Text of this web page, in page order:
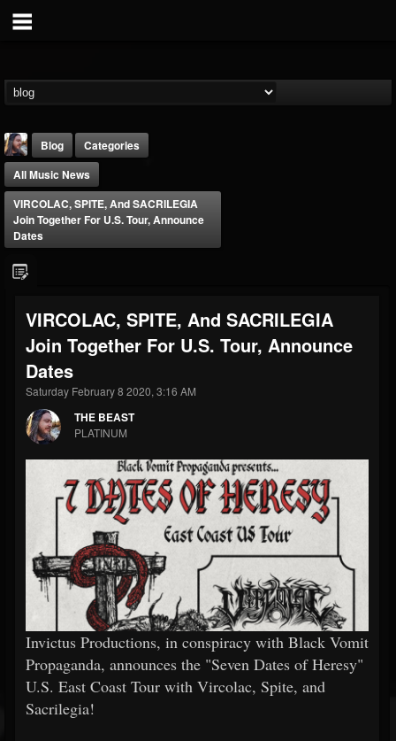
FOLLOWERS
203493
FOLLOWING
202954
UPDATES
41905
Forum
Blog
Categories
All Music News
VIRCOLAC, SPITE, And SACRILEGIA
Join Together For U.S. Tour, Announce
Dates
VIRCOLAC, SPITE, And SACRILEGIA
Join Together For U.S. Tour, Announce
Dates
Saturday February 8 2020, 3:16 AM
THE BEAST
PLATINUM
Invictus Productions, in conspiracy with Black Vomit
Propaganda, announces the "Seven Dates of Heresy"
U.S. East Coast Tour with Vircolac, Spite, and
Sacrilegia!